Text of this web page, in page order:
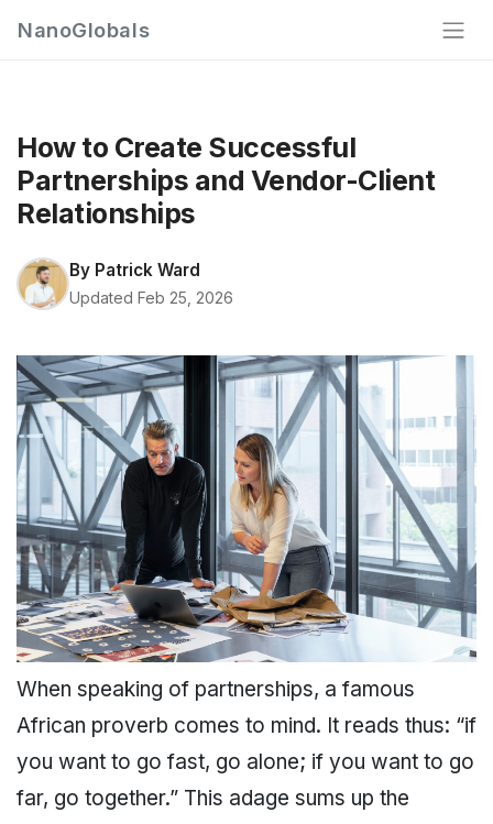
NanoGlobals
How to Create Successful
Partnerships and Vendor-Client
Relationships
By Patrick Ward
Updated Feb 25, 2026
When speaking of partnerships, a famous
African proverb comes to mind. It reads thus: “if
you want to go fast, go alone; if you want to go
far, go together.” This adage sums up the